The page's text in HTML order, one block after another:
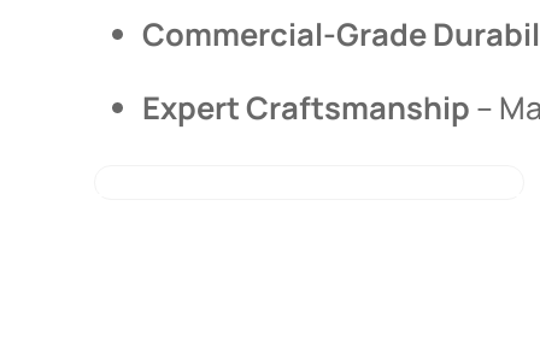
Commercial-Grade
Expert Craftsmanship –